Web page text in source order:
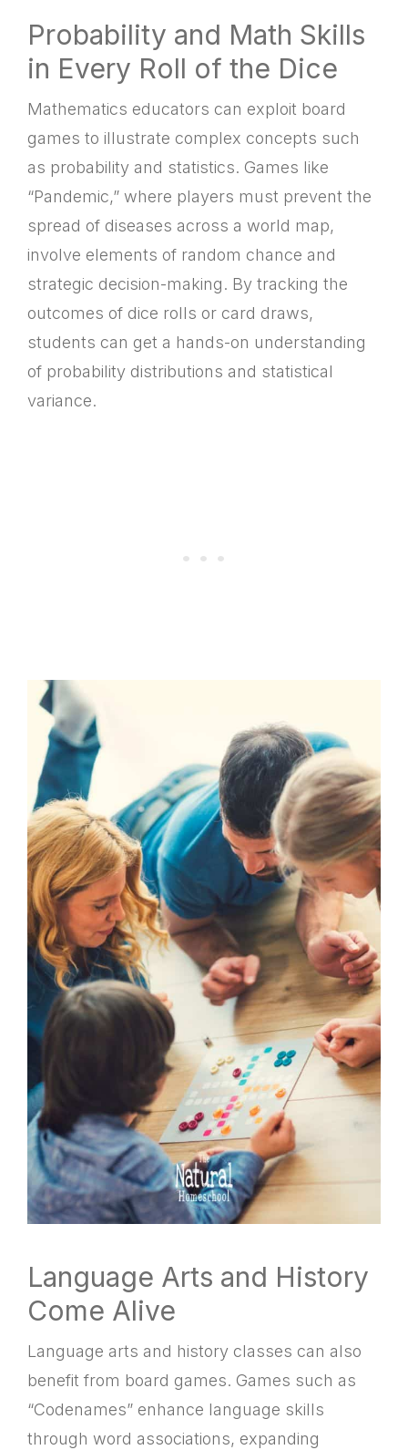
Probability and Math Skills
in Every Roll of the Dice
Mathematics educators can exploit board
games to illustrate complex concepts such
as probability and statistics. Games like
“Pandemic,” where players must prevent the
spread of diseases across a world map,
involve elements of random chance and
strategic decision-making. By tracking the
outcomes of dice rolls or card draws,
students can get a hands-on understanding
of probability distributions and statistical
variance.
Language Arts and History
Come Alive
Language arts and history classes can also
benefit from board games. Games such as
“Codenames” enhance language skills
through word associations, expanding